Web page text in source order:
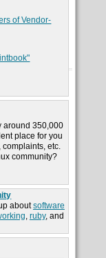
of Vendor-
around 350,000
place for you
etc.
community?
aboutsoftware
, ruby, and